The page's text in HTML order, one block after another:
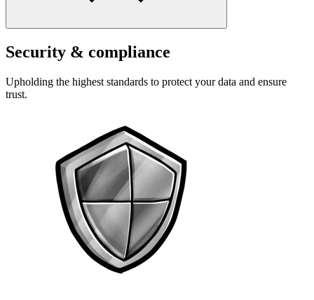
Security & compliance
Upholding the highest standards to protect your data and ensure
trust.